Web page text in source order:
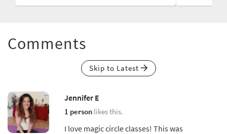
Comments
Skip to Latest
Jennifer E
1 person likes this.
I love magic circle classes! This was